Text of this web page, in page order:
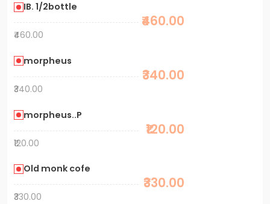
IB. 1/2bottle
₹460.00
₹460.00
morpheus
₹340.00
₹340.00
morpheus..P
₹120.00
₹120.00
Old monk cofe
₹330.00
₹330.00